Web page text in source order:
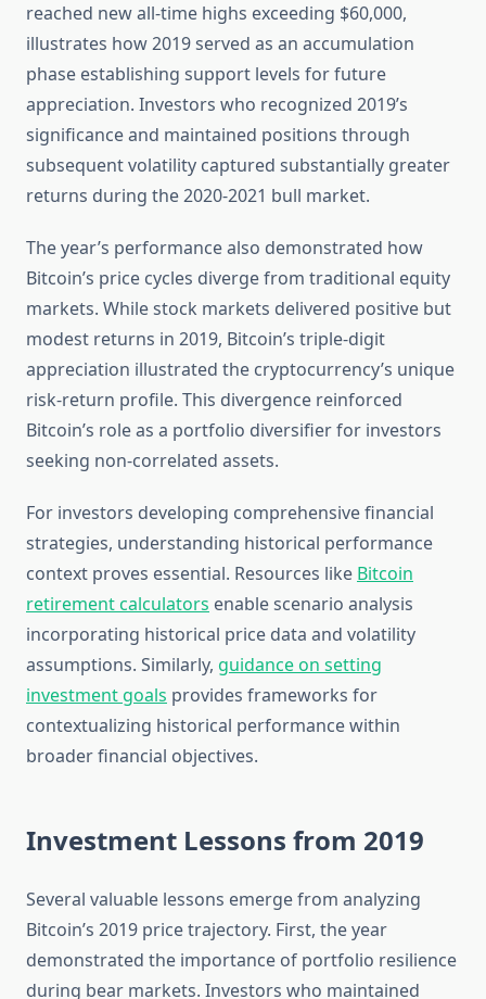
reached new all-time highs exceeding $60,000,
illustrates how 2019 served as an accumulation
phase establishing support levels for future
appreciation. Investors who recognized 2019’s
significance and maintained positions through
subsequent volatility captured substantially greater
returns during the 2020-2021 bull market.
The year’s performance also demonstrated how
Bitcoin’s price cycles diverge from traditional equity
markets. While stock markets delivered positive but
modest returns in 2019, Bitcoin’s triple-digit
appreciation illustrated the cryptocurrency’s unique
risk-return profile. This divergence reinforced
Bitcoin’s role as a portfolio diversifier for investors
seeking non-correlated assets.
For investors developing comprehensive financial
strategies, understanding historical performance
context proves essential. Resources like Bitcoin
retirement calculators enable scenario analysis
incorporating historical price data and volatility
assumptions. Similarly, guidance on setting
investment goals provides frameworks for
contextualizing historical performance within
broader financial objectives.
Investment Lessons from 2019
Several valuable lessons emerge from analyzing
Bitcoin’s 2019 price trajectory. First, the year
demonstrated the importance of portfolio resilience
during bear markets. Investors who maintained